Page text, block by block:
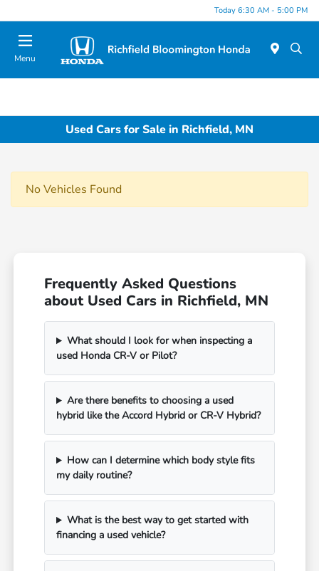
Today 6:30 AM - 5:00 PM
Menu
Used Cars for Sale in Richfield, MN
No Vehicles Found
Frequently Asked Questions
about Used Cars in Richfield, MN
What should I look for when inspecting a
used Honda CR-V or Pilot?
Are there benefits to choosing a used
hybrid like the Accord Hybrid or CR-V Hybrid?
How can I determine which body style fits
my daily routine?
What is the best way to get started with
financing a used vehicle?